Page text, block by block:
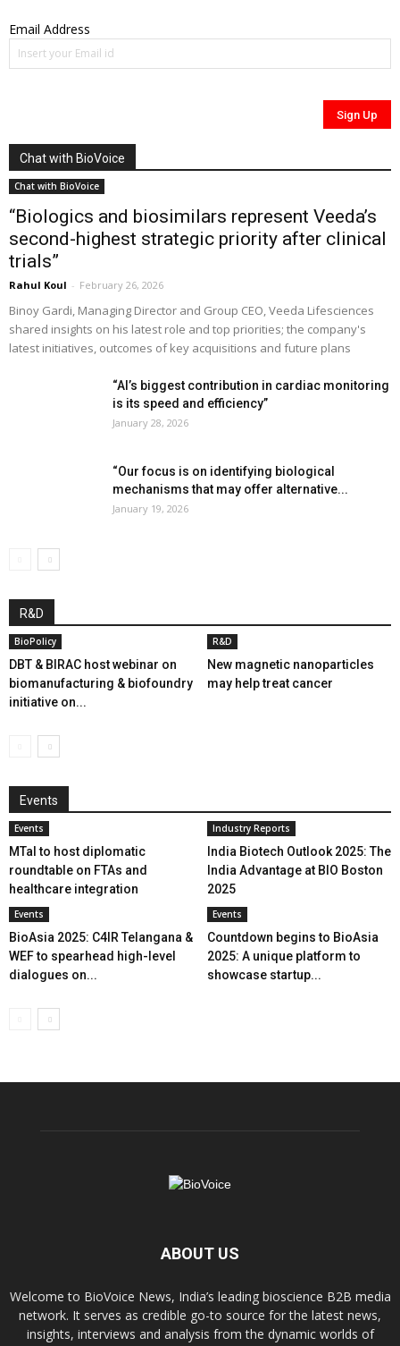
Email Address
Chat with BioVoice
Chat with BioVoice
“Biologics and biosimilars represent Veeda’s
second-highest strategic priority after clinical
trials”
Rahul Koul - February 26, 2026
Binoy Gardi, Managing Director and Group CEO, Veeda Lifesciences
shared insights on his latest role and top priorities; the company's
latest initiatives, outcomes of key acquisitions and future plans
“AI’s biggest contribution in cardiac monitoring
is its speed and efficiency”
January 28, 2026
“Our focus is on identifying biological
mechanisms that may offer alternative...
January 19, 2026
R&D
BioPolicy
DBT & BIRAC host webinar on
biomanufacturing & biofoundry
initiative on...
R&D
New magnetic nanoparticles
may help treat cancer
Events
Events
MTaI to host diplomatic
roundtable on FTAs and
healthcare integration
Industry Reports
India Biotech Outlook 2025: The
India Advantage at BIO Boston
2025
Events
BioAsia 2025: C4IR Telangana &
WEF to spearhead high-level
dialogues on...
Events
Countdown begins to BioAsia
2025: A unique platform to
showcase startup...
ABOUT US
Welcome to BioVoice News, India’s leading bioscience B2B media
network. It serves as credible go-to source for the latest news,
insights, interviews and analysis from the dynamic worlds of